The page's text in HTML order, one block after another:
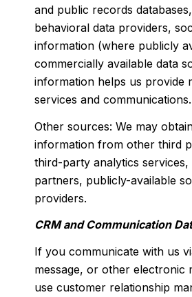
and public records
behavioral data providers,
information (where publicly
commercially available data
information helps us provide
services and communications.
Other sources: We may
information from other third
third-party analytics services,
partners, publicly-available
providers.
CRM and Communication
If you communicate with us
message, or other electronic
use customer relationship